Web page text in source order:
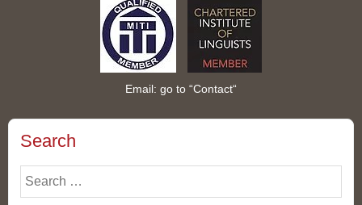
Email: go to “Contact“
Search
Search
for: